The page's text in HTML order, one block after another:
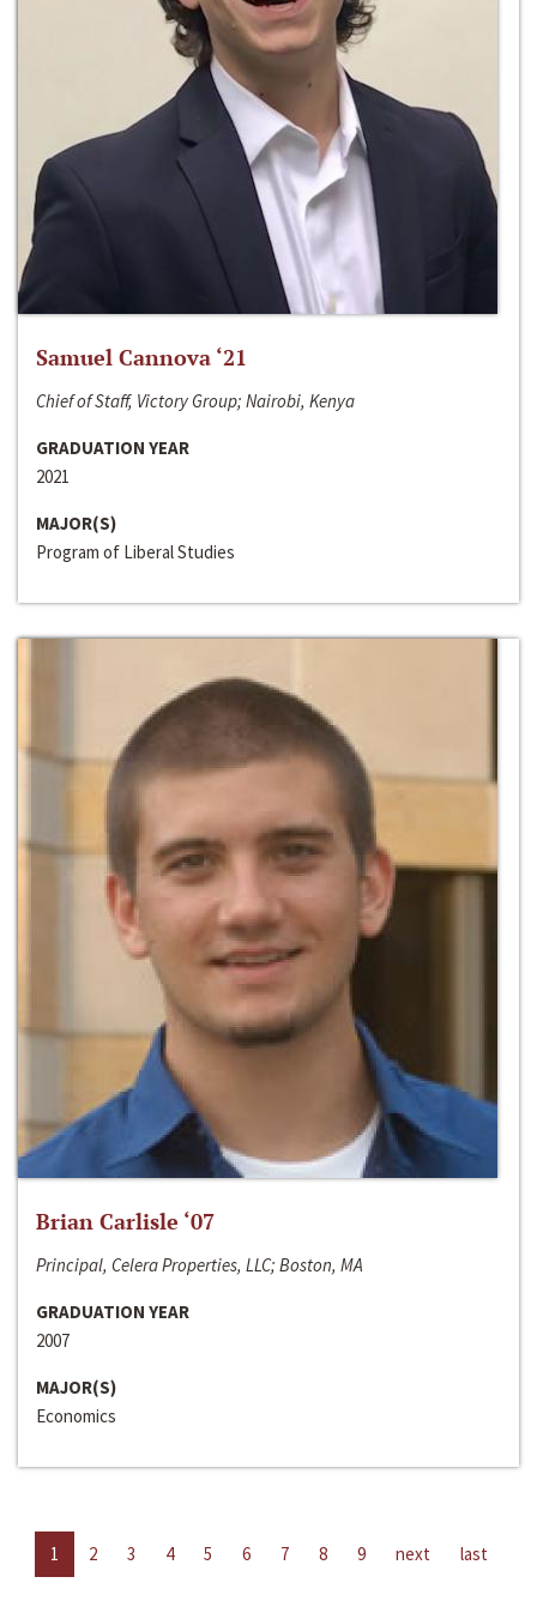
Samuel Cannova ‘21
Chief of Staff, Victory Group; Nairobi, Kenya
GRADUATION YEAR
2021
MAJOR(S)
Program of Liberal Studies
Brian Carlisle ‘07
Principal, Celera Properties, LLC; Boston, MA
GRADUATION YEAR
2007
MAJOR(S)
Economics
1 2 3 4 5 6 7 8 9 next last